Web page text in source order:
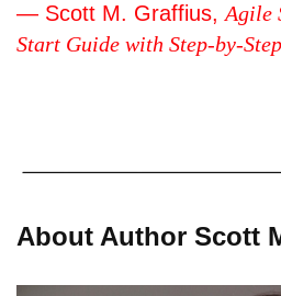
— Scott M. Graffius, Agile
Start Guide with Step-by-
About Author Scott